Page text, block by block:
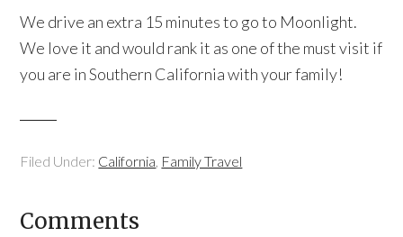
We drive an extra 15 minutes to go to Moonlight.
We love it and would rank it as one of the must visit if
you are in Southern California with your family!
Filed Under: California, Family Travel
Comments